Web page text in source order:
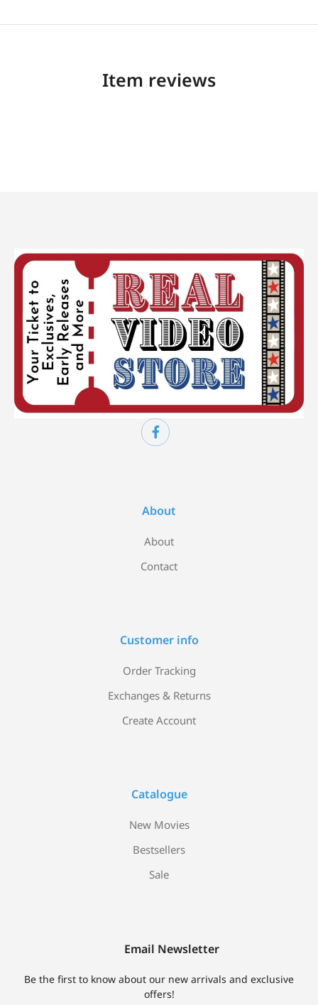
Item reviews
About
About
Contact
Customer info
Order Tracking
Exchanges & Returns
Create Account
Catalogue
New Movies
Bestsellers
Sale
Email Newsletter
Be the first to know about our new arrivals and exclusive
offers!